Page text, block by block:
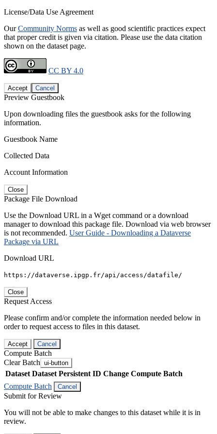
License/Data Use Agreement
OurCommunity Norms as well as good scientific practices expect
that proper credit is given via citation. Please use the data citation
shown on the dataset page.
CC BY 4.0
Accept Cancel
Preview Guestbook
Upon downloading files the guestbook asks for the following
information.
Guestbook Name
Collected Data
Account Information
Close
Package File Download
Use the Download URL in a Wget command or a download
manager to download this package file. Download via web browser
is not recommended. User Guide - Downloading a Dataverse
Package via URL
Download URL
https://dataverse.ipgp.fr/api/access/datafile/
Close
Request Access
Please confirm and/or complete the information needed below in
order to request access to files in this dataset.
Accept Cancel
Compute Batch
Clear Batch ui-button
Dataset Dataset Persistent ID Change Compute Batch
Compute Batch
Cancel
Submit for Review
You will not be able to make changes to this dataset while it is in
review.